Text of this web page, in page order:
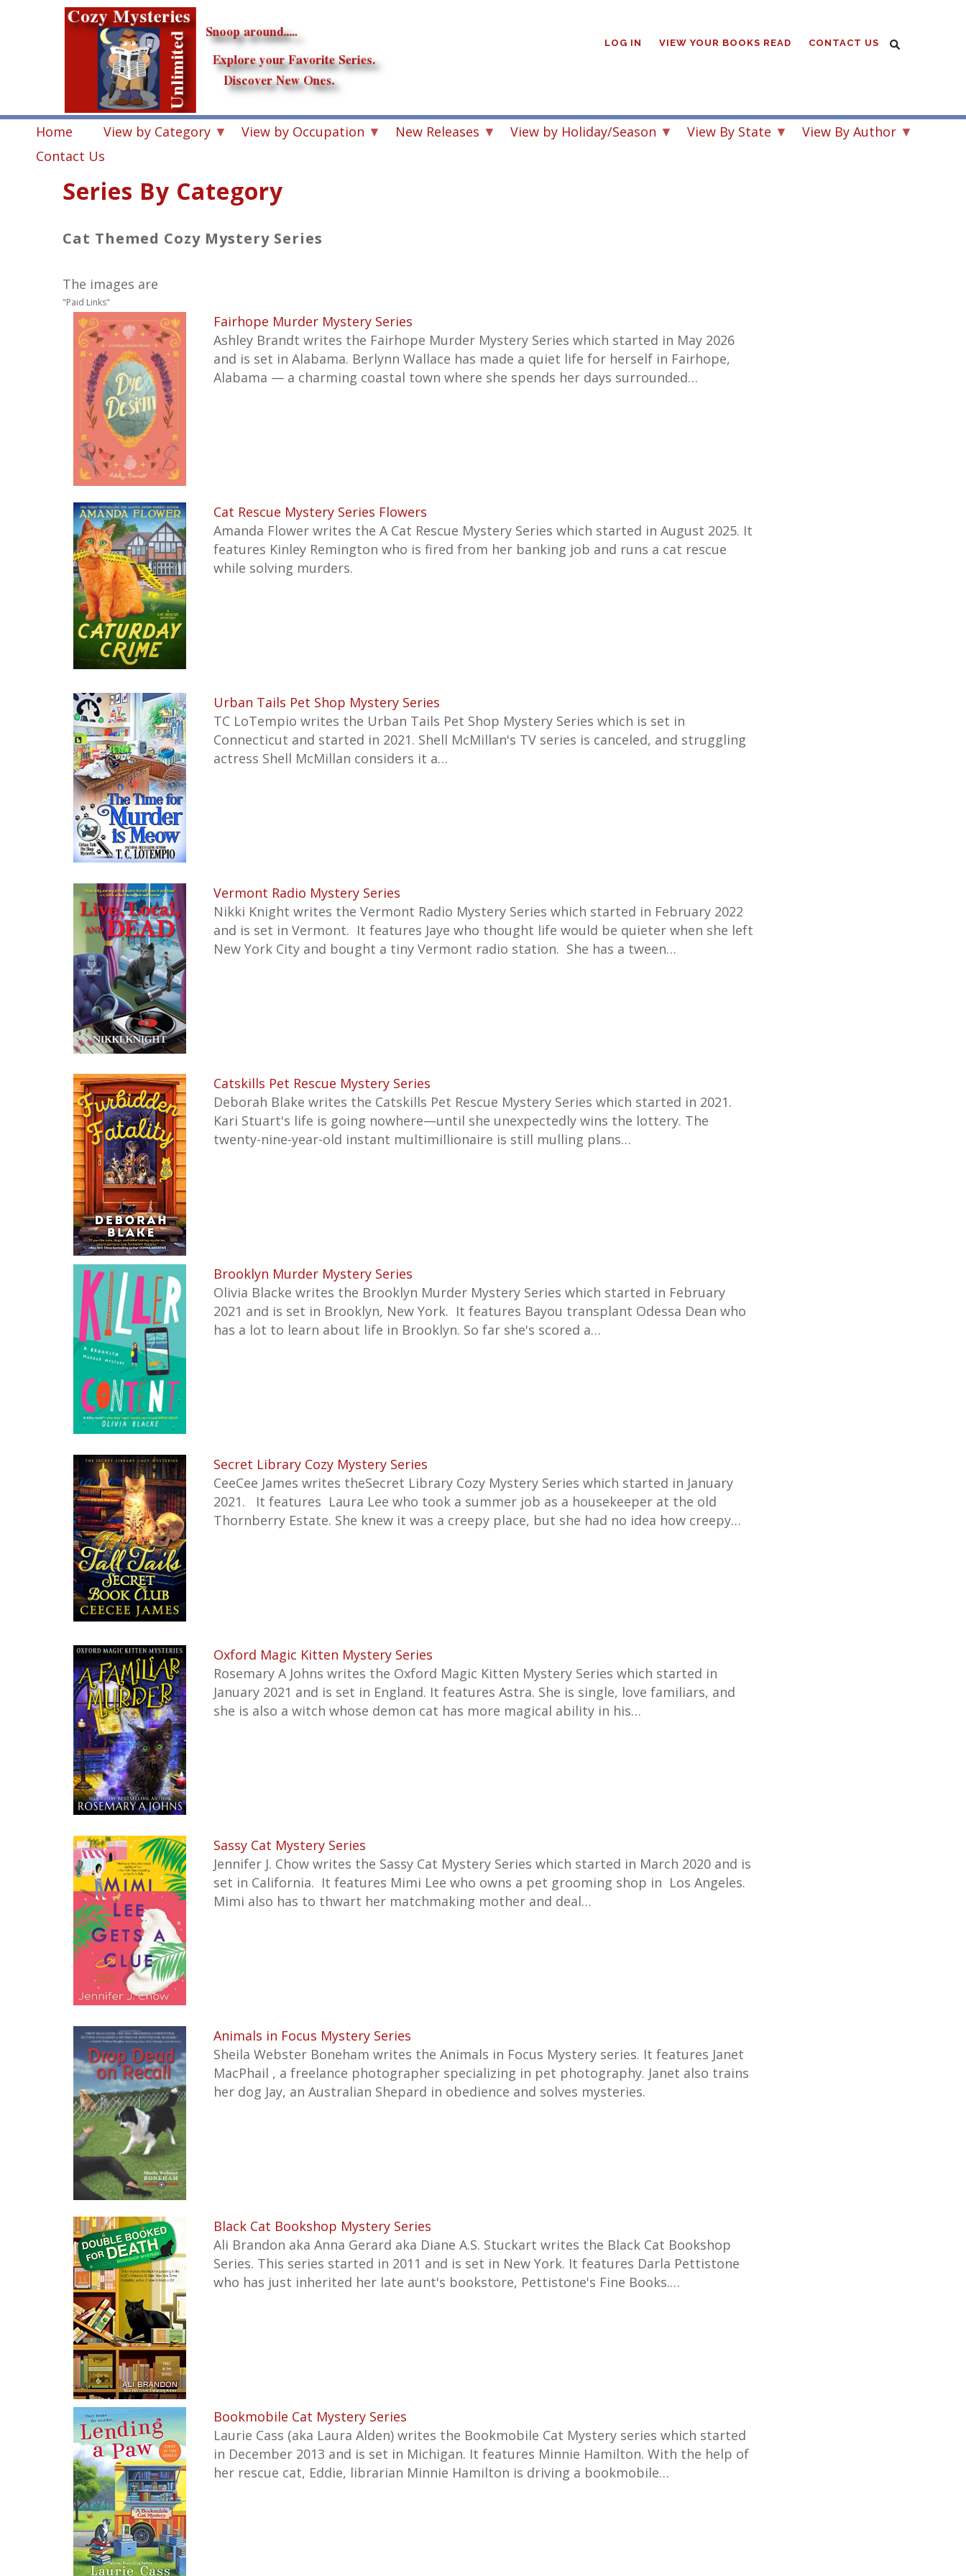
LOG IN VIEW YOUR BOOKS READ CONTACT US
Home View by Category View by Occupation New Releases View by Holiday/Season View By State
View By Author
Contact Us
Series By Category
Cat Themed Cozy Mystery Series
The images are
"Paid Links"
Fairhope Murder Mystery Series
Ashley Brandt writes the Fairhope Murder Mystery Series which started in May 2026
and is set in Alabama. Berlynn Wallace has made a quiet life for herself in Fairhope,
Alabama — a charming coastal town where she spends her days surrounded…
Cat Rescue Mystery Series Flowers
Amanda Flower writes the A Cat Rescue Mystery Series which started in August 2025. It
features Kinley Remington who is fired from her banking job and runs a cat rescue
while solving murders.
Urban Tails Pet Shop Mystery Series
TC LoTempio writes the Urban Tails Pet Shop Mystery Series which is set in
Connecticut and started in 2021. Shell McMillan's TV series is canceled, and struggling
actress Shell McMillan considers it a…
Vermont Radio Mystery Series
Nikki Knight writes the Vermont Radio Mystery Series which started in February 2022
and is set in Vermont. It features Jaye who thought life would be quieter when she left
New York City and bought a tiny Vermont radio station. She has a tween…
Catskills Pet Rescue Mystery Series
Deborah Blake writes the Catskills Pet Rescue Mystery Series which started in 2021.
Kari Stuart's life is going nowhere—until she unexpectedly wins the lottery. The
twenty-nine-year-old instant multimillionaire is still mulling plans…
Brooklyn Murder Mystery Series
Olivia Blacke writes the Brooklyn Murder Mystery Series which started in February
2021 and is set in Brooklyn, New York. It features Bayou transplant Odessa Dean who
has a lot to learn about life in Brooklyn. So far she's scored a…
Secret Library Cozy Mystery Series
CeeCee James writes theSecret Library Cozy Mystery Series which started in January
2021. It features Laura Lee who took a summer job as a housekeeper at the old
Thornberry Estate. She knew it was a creepy place, but she had no idea how creepy…
Oxford Magic Kitten Mystery Series
Rosemary A Johns writes the Oxford Magic Kitten Mystery Series which started in
January 2021 and is set in England. It features Astra. She is single, love familiars, and
she is also a witch whose demon cat has more magical ability in his…
Sassy Cat Mystery Series
Jennifer J. Chow writes the Sassy Cat Mystery Series which started in March 2020 and is
set in California. It features Mimi Lee who owns a pet grooming shop in Los Angeles.
Mimi also has to thwart her matchmaking mother and deal…
Animals in Focus Mystery Series
Sheila Webster Boneham writes the Animals in Focus Mystery series. It features Janet
MacPhail , a freelance photographer specializing in pet photography. Janet also trains
her dog Jay, an Australian Shepard in obedience and solves mysteries.
Black Cat Bookshop Mystery Series
Ali Brandon aka Anna Gerard aka Diane A.S. Stuckart writes the Black Cat Bookshop
Series. This series started in 2011 and is set in New York. It features Darla Pettistone
who has just inherited her late aunt's bookstore, Pettistone's Fine Books.…
Bookmobile Cat Mystery Series
Laurie Cass (aka Laura Alden) writes the Bookmobile Cat Mystery series which started
in December 2013 and is set in Michigan. It features Minnie Hamilton. With the help of
her rescue cat, Eddie, librarian Minnie Hamilton is driving a bookmobile…